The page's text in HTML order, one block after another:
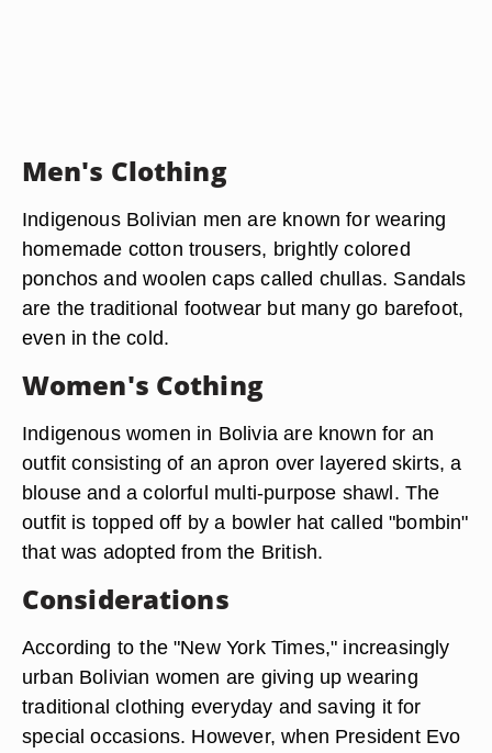
Men's Clothing
Indigenous Bolivian men are known for wearing
homemade cotton trousers, brightly colored
ponchos and woolen caps called chullas. Sandals
are the traditional footwear but many go barefoot,
even in the cold.
Women's Cothing
Indigenous women in Bolivia are known for an
outfit consisting of an apron over layered skirts, a
blouse and a colorful multi-purpose shawl. The
outfit is topped off by a bowler hat called "bombin"
that was adopted from the British.
Considerations
According to the "New York Times," increasingly
urban Bolivian women are giving up wearing
traditional clothing everyday and saving it for
special occasions. However, when President Evo